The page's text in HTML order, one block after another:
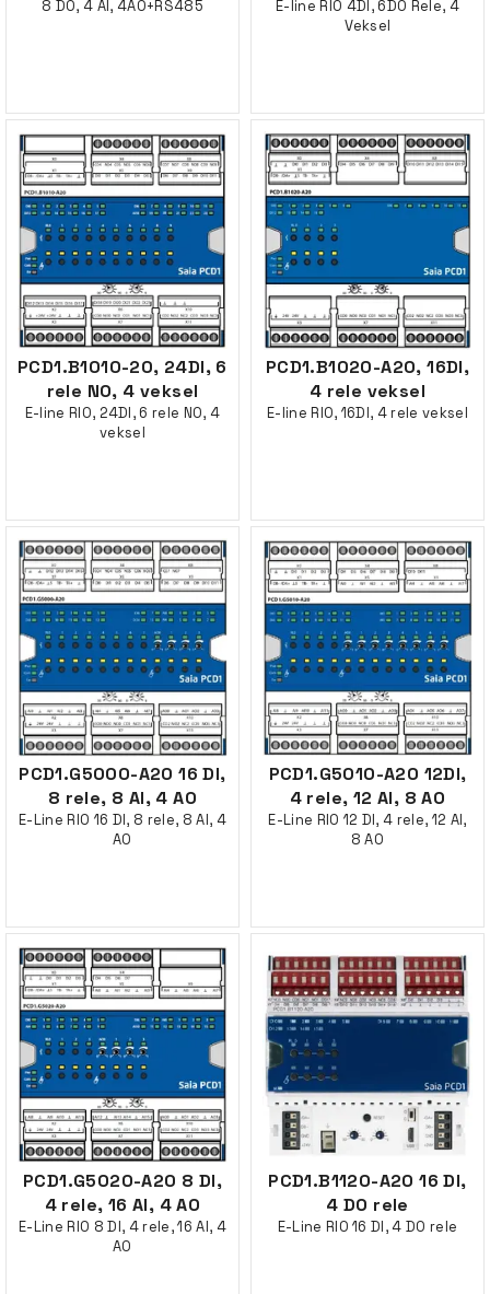
8 DO, 4 AI, 4AO+RS485
E-line RIO 4DI, 6DO Rele, 4
Veksel
PCD1.B1010-20, 24DI, 6
rele NO, 4 veksel
E-line RIO, 24DI, 6 rele NO, 4
veksel
PCD1.B1020-A20, 16DI,
4 rele veksel
E-line RIO, 16DI, 4 rele veksel
PCD1.G5000-A20 16 DI,
8 rele, 8 AI, 4 AO
E-Line RIO 16 DI, 8 rele, 8 AI, 4
AO
PCD1.G5010-A20 12DI,
4 rele, 12 AI, 8 AO
E-Line RIO 12 DI, 4 rele, 12 AI,
8 AO
PCD1.G5020-A20 8 DI,
4 rele, 16 AI, 4 AO
E-Line RIO 8 DI, 4 rele, 16 AI, 4
AO
PCD1.B1120-A20 16 DI,
4 DO rele
E-Line RIO 16 DI, 4 DO rele